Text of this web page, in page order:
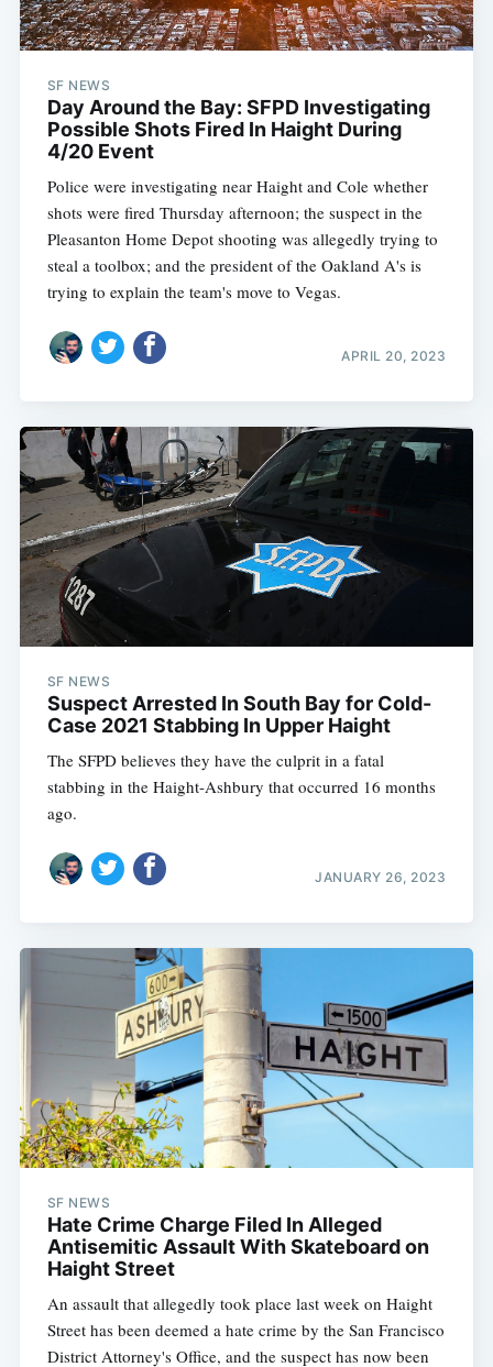
SF NEWS
Day Around the Bay: SFPD Investigating
Possible Shots Fired In Haight During
4/20 Event
Police were investigating near Haight and Cole whether
shots were fired Thursday afternoon; the suspect in the
Pleasanton Home Depot shooting was allegedly trying to
steal a toolbox; and the president of the Oakland A's is
trying to explain the team's move to Vegas.
APRIL 20, 2023
SF NEWS
Suspect Arrested In South Bay for Cold-
Case 2021 Stabbing In Upper Haight
The SFPD believes they have the culprit in a fatal
stabbing in the Haight-Ashbury that occurred 16 months
ago.
JANUARY 26, 2023
SF NEWS
Hate Crime Charge Filed In Alleged
Antisemitic Assault With Skateboard on
Haight Street
An assault that allegedly took place last week on Haight
Street has been deemed a hate crime by the San Francisco
District Attorney's Office, and the suspect has now been